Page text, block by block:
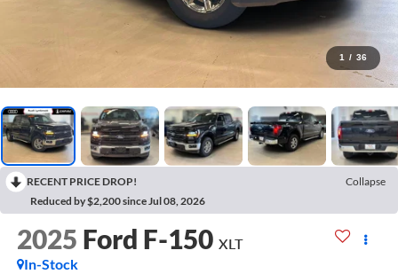
1 / 36
RECENT PRICE DROP!
Collapse
Reduced by $2,200 since Jul 08, 2026
2025 Ford F-150 XLT
In-Stock